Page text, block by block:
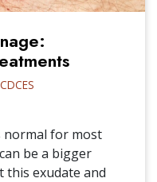
normal for most
be a bigger
this exudate and